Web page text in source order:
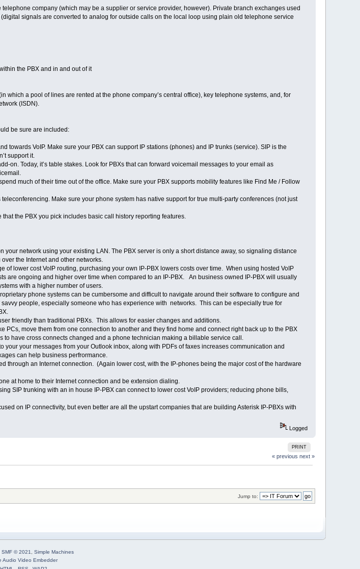
company (which may be a supplier or service provider, however). Private branch exchanges used
signals are converted to analog for outside calls on the local loop using plain old telephone service
the PBX and in and out of it
which a pool of lines are rented at the phone company’s central office), key telephone systems, and, for
(ISDN).
be sure are included:
towards VoIP. Make sure your PBX can support IP stations (phones) and IP trunks (service). SIP is the
support it.
on. Today, it’s table stakes. Look for PBXs that can forward voicemail messages to your email as
much of their time out of the office. Make sure your PBX supports mobility features like Find Me / Follow
Make sure your phone system has native support for true multi-party conferences (not just
that the PBX you pick includes basic call history reporting features.
your network using your existing LAN. The PBX server is only a short distance away, so signaling distance
the Internet and other networks.
of lower cost VoIP routing, purchasing your own IP-PBX lowers costs over time. When using hosted VoIP
are ongoing and higher over time when compared to an IP-PBX. An business owned IP-PBX will usually
with a higher number of users.
phone systems can be cumbersome and difficult to navigate around their software to configure and
people, especially someone who has experience with networks. This can be especially true for
friendly than traditional PBXs. This allows for easier changes and additions.
PCs, move them from one connection to another and they find home and connect right back up to the PBX
have cross connects changed and a phone technician making a billable service call.
your messages from your Outlook inbox, along with PDFs of faxes increases communication and
can help business perfrormance.
through an Internet connection. (Again lower cost, with the IP-phones being the major cost of the hardware
at home to their Internet connection and be extension dialing.
SIP trunking with an in house IP-PBX can connect to lower cost VoIP providers; reducing phone bills,
on IP connectivity, but even better are all the upstart companies that are building Asterisk IP-PBXs with
Logged
PRINT
« previous next »
Jump to:
SMF © 2021, Simple Machines
Audio Video Embedder